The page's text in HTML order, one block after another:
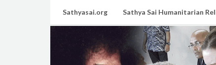
Sathyasai.org Sathya Sai Humanitarian